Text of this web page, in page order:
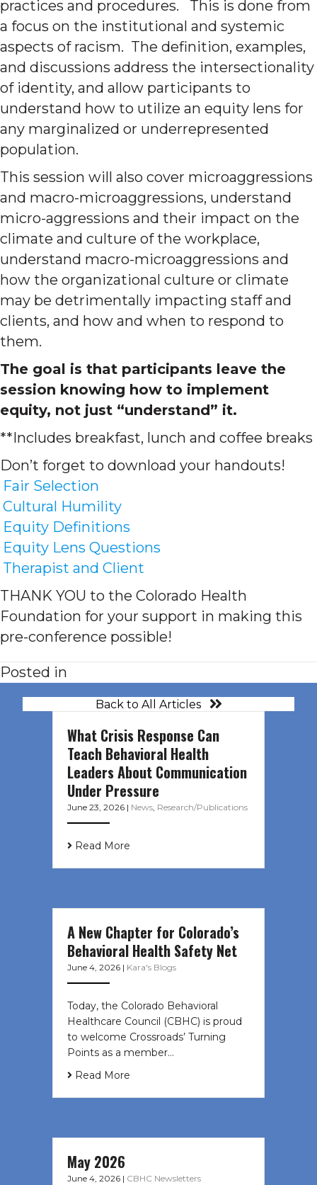
practices and procedures. This is done from
a focus on the institutional and systemic
aspects of racism. The definition, examples,
and discussions address the intersectionality
of identity, and allow participants to
understand how to utilize an equity lens for
any marginalized or underrepresented
population.
This session will also cover microaggressions
and macro-microaggressions, understand
micro-aggressions and their impact on the
climate and culture of the workplace,
understand macro-microaggressions and
how the organizational culture or climate
may be detrimentally impacting staff and
clients, and how and when to respond to
them.
The goal is that participants leave the
session knowing how to implement
equity, not just “understand” it.
**Includes breakfast, lunch and coffee breaks
Don’t forget to download your handouts!
Fair Selection
Cultural Humility
Equity Definitions
Equity Lens Questions
Therapist and Client
THANK YOU to the Colorado Health
Foundation for your support in making this
pre-conference possible!
Posted in
Back to All Articles
What Crisis Response Can
Teach Behavioral Health
Leaders About Communication
Under Pressure
June 23, 2026 | News, Research/Publications
Read More
A New Chapter for Colorado’s
Behavioral Health Safety Net
June 4, 2026 | Kara's Blogs
Today, the Colorado Behavioral
Healthcare Council (CBHC) is proud
to welcome Crossroads’ Turning
Points as a member…
Read More
May 2026
June 4, 2026 | CBHC Newsletters